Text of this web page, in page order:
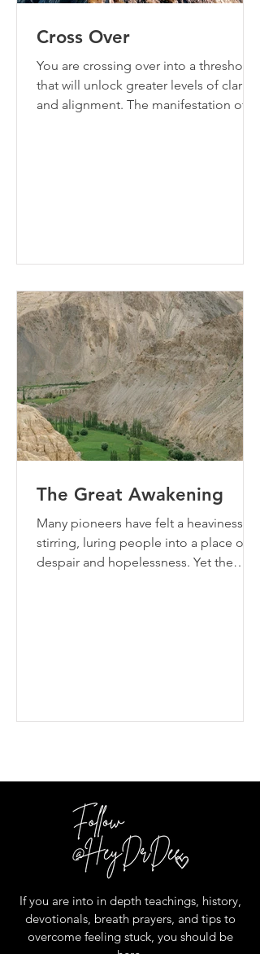
Cross Over
You are crossing over into a threshold
that will unlock greater levels of clarity
and alignment. The manifestation of
The Great Awakening
Many pioneers have felt a heaviness
stirring, luring people into a place of
despair and hopelessness. Yet the
If you are into in depth teachings, history,
devotionals, breath prayers, and tips to
overcome feeling stuck, you should be